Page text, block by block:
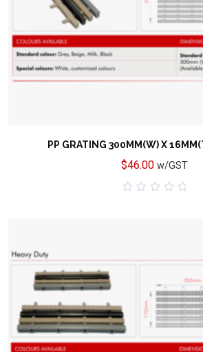
PP GRATING 300MM(W) X
$46.00 w/GST